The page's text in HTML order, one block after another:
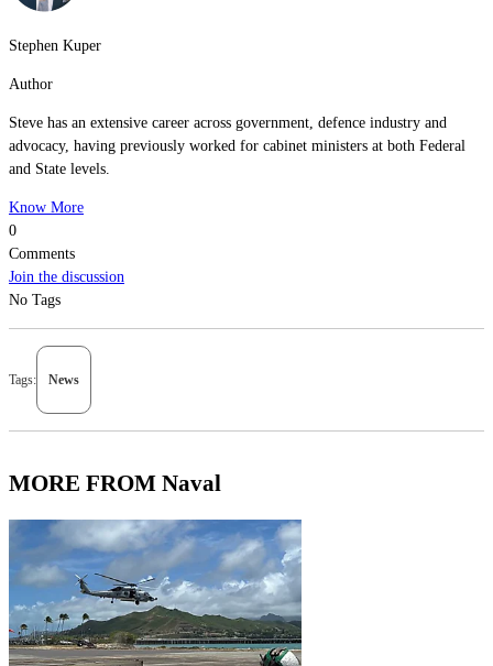
Stephen Kuper
Author
Steve has an extensive career across government, defence industry and
advocacy, having previously worked for cabinet ministers at both Federal
and State levels.
Know More
0
Comments
Join the discussion
No Tags
Tags: News
MORE FROM Naval